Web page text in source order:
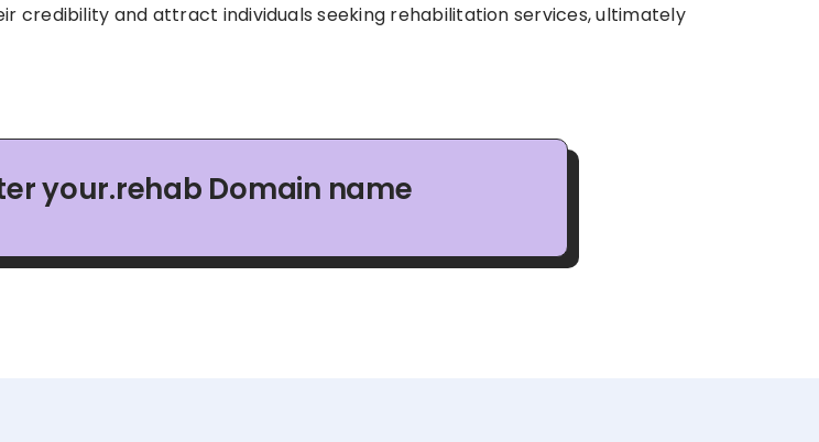
credibility and attract individuals seeking rehabilitation services, ultimately
your.rehab Domain name